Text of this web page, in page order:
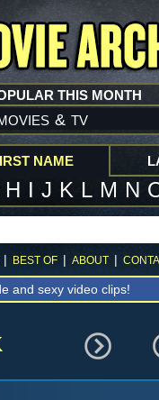
& tv
THIS MONTH
NAME
H I J K L M N
| BEST OF | ABOUT |
and sexy video clips!